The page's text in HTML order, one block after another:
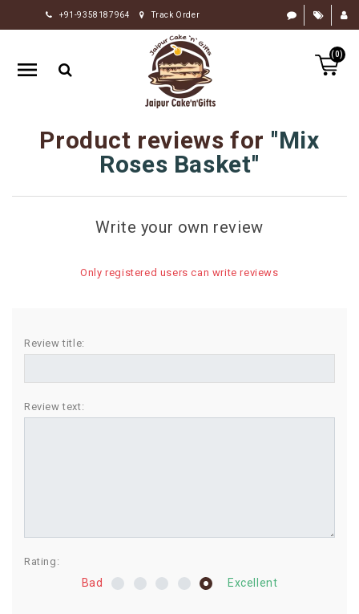
+91-9358187964 Track Order
(0)
HOME
RAKHI
GIFTS
FLOWERS
CHOCOLATE
SWEETS
BIRTHDAY
COMBO
Product reviews for
Mix
Roses Basket
Write your own review
Only registered users can write reviews
Review title:
Review text:
Rating:
Bad Excellent